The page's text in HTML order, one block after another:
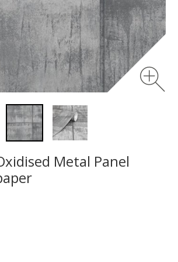
Metal Panel